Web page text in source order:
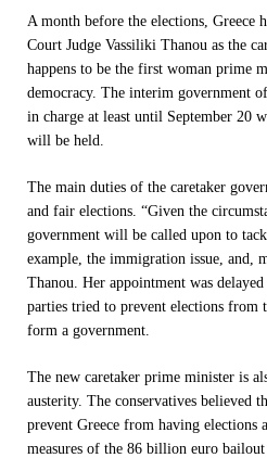
A month before the elections, Greece
Court Judge Vassiliki Thanou as the
happens to be the first woman prime
democracy. The interim government
in charge at least until September 20
will be held.
The main duties of the caretaker
and fair elections. “Given the
government will be called upon to
example, the immigration issue, and,
Thanou. Her appointment was
parties tried to prevent elections from
form a government.
The new caretaker prime minister is
austerity. The conservatives believed
prevent Greece from having elections
measures of the 86 billion euro